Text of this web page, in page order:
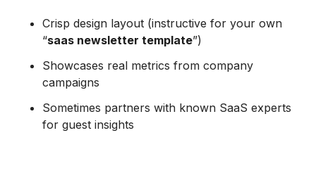
Crisp design layout (instructive for your own
“saas newsletter template”)
Showcases real metrics from company
campaigns
Sometimes partners with known SaaS experts
for guest insights